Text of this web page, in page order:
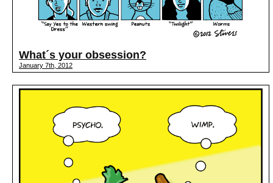
What´s your obsession?
January 7th, 2012